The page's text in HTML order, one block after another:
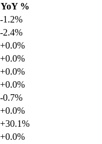
YoY %
-1.2%
-2.4%
+0.0%
+0.0%
+0.0%
+0.0%
-0.7%
+0.0%
+30.1%
+0.0%